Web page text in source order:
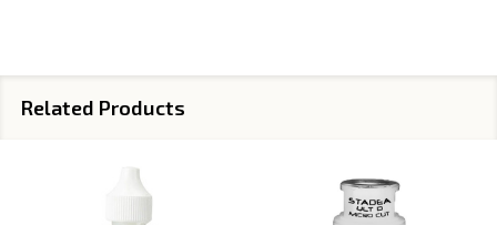
Related Products